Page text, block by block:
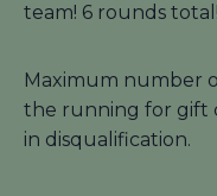
team! 6 rounds total!
Maximum number
the running for gift
in disqualification.